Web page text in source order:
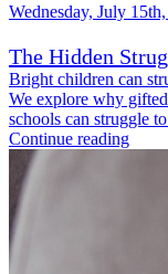
Wednesday, July
The Hidden
Bright children can
We explore why
schools can struggle
Continue reading